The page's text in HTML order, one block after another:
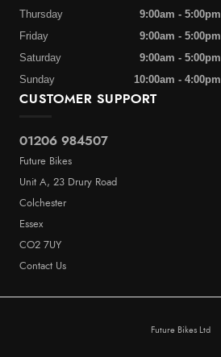
CUSTOMER SUPPORT
01206 984507
Future Bikes
Unit A, 23 Drury Road
Colchester
Essex
CO2 7UY
Contact Us
Thursday
9:00am - 5:00pm
Friday
9:00am - 5:00pm
Saturday
9:00am - 5:00pm
Sunday
10:00am - 4:00pm
Future Bikes Ltd